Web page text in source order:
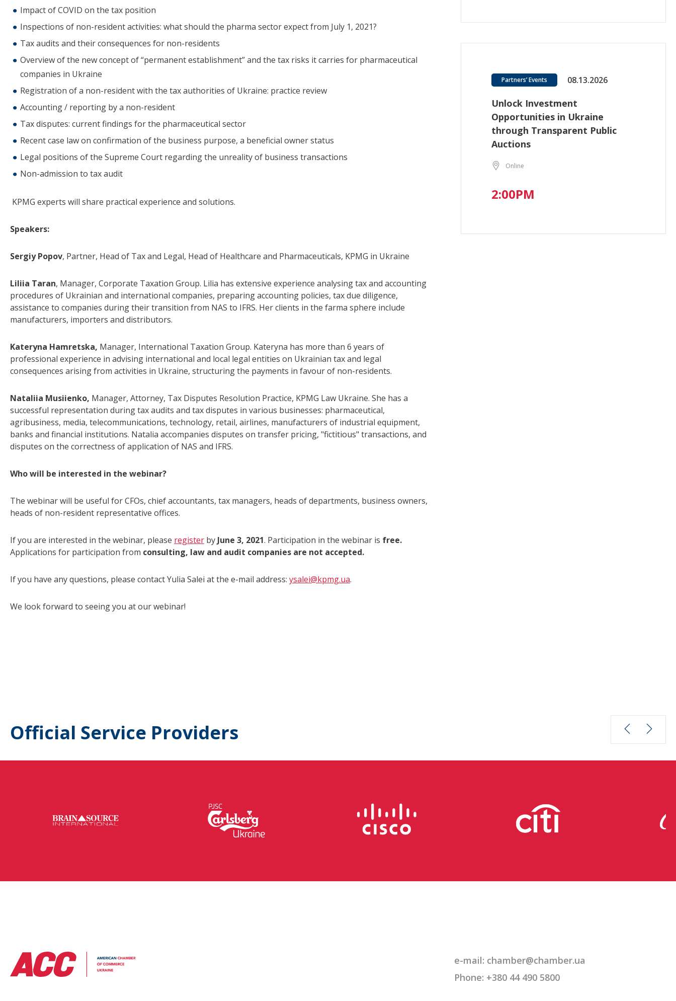
Impact of COVID on the tax position
Inspections of non-resident activities: what should the pharma sector expect from July 1, 2021?
Tax audits and their consequences for non-residents
Overview of the new concept of “permanent establishment” and the tax risks it carries for pharmaceutical
companies in Ukraine
Registration of a non-resident with the tax authorities of Ukraine: practice review
Accounting / reporting by a non-resident
Tax disputes: current findings for the pharmaceutical sector
Recent case law on confirmation of the business purpose, a beneficial owner status
Legal positions of the Supreme Court regarding the unreality of business transactions
Non-admission to tax audit
KPMG experts will share practical experience and solutions.
Speakers:
Sergiy Popov, Partner, Head of Tax and Legal, Head of Healthcare and Pharmaceuticals, KPMG in Ukraine
Liliia Taran, Manager, Corporate Taxation Group. Lilia has extensive experience analysing tax and accounting
procedures of Ukrainian and international companies, preparing accounting policies, tax due diligence,
assistance to companies during their transition from NAS to IFRS. Her clients in the farma sphere include
manufacturers, importers and distributors.
Kateryna Hamretska, Manager, International Taxation Group. Kateryna has more than 6 years of
professional experience in advising international and local legal entities on Ukrainian tax and legal
consequences arising from activities in Ukraine, structuring the payments in favour of non-residents.
Nataliia Musiienko, Manager, Attorney, Tax Disputes Resolution Practice, KPMG Law Ukraine. She has a
successful representation during tax audits and tax disputes in various businesses: pharmaceutical,
agribusiness, media, telecommunications, technology, retail, airlines, manufacturers of industrial equipment,
banks and financial institutions. Natalia accompanies disputes on transfer pricing, "fictitious" transactions, and
disputes on the correctness of application of NAS and IFRS.
Who will be interested in the webinar?
The webinar will be useful for CFOs, chief accountants, tax managers, heads of departments, business owners,
heads of non-resident representative offices.
If you are interested in the webinar, please register by June 3, 2021. Participation in the webinar is free.
Applications for participation from consulting, law and audit companies are not accepted.
If you have any questions, please contact Yulia Salei at the e-mail address: ysalei@kpmg.ua.
We look forward to seeing you at our webinar!
Partners’ Events 08.13.2026
Unlock Investment
Opportunities in Ukraine
through Transparent Public
Auctions
Online
2:00PM
Official Service Providers
e-mail: chamber@chamber.ua
Phone: +380 44 490 5800